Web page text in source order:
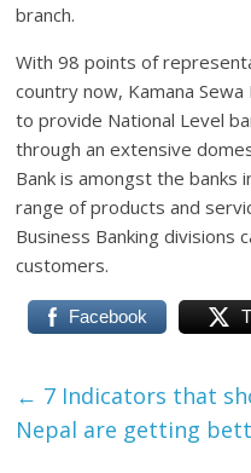
branch.
With 98 points of
country now, Kamana Sewa
to provide National Level
through an extensive
Bank is amongst the banks
range of products and
Business Banking divisions
customers.
Facebook
← 7 Indicators that
Nepal are getting